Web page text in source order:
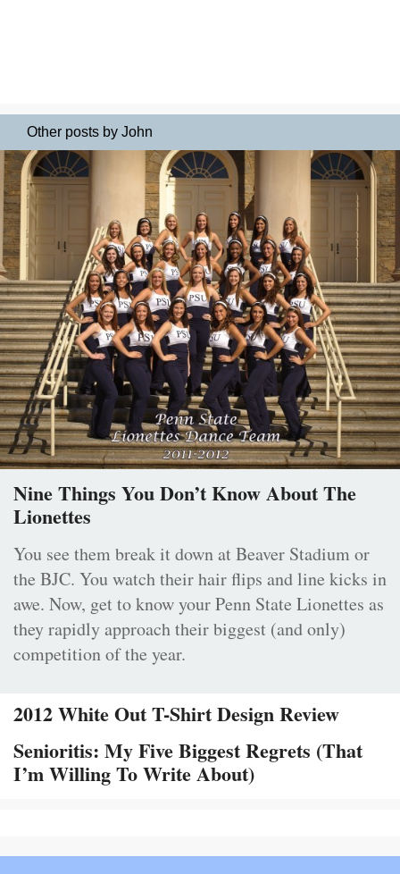
Other posts by John
Nine Things You Don’t Know About The
Lionettes
You see them break it down at Beaver Stadium or
the BJC. You watch their hair flips and line kicks in
awe. Now, get to know your Penn State Lionettes as
they rapidly approach their biggest (and only)
competition of the year.
2012 White Out T-Shirt Design Review
Senioritis: My Five Biggest Regrets (That
I’m Willing To Write About)